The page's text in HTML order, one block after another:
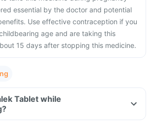
essential by the doctor and potential
Use effective contraception if you
age and are taking this
15 days after stopping this medicine.
Tablet while